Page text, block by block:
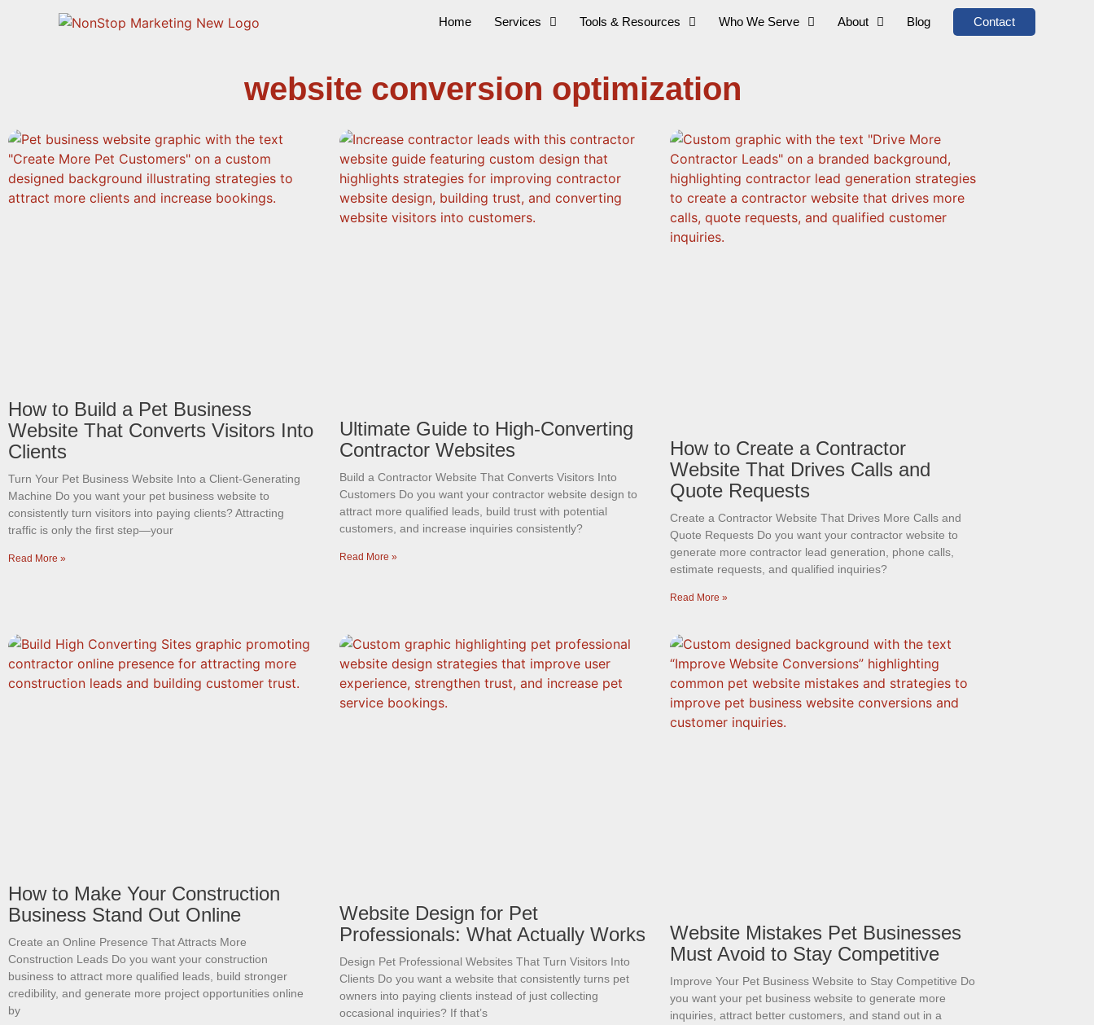
Home Services Tools & Resources Who We Serve About Blog Contact
website conversion optimization
How to Build a Pet Business
Website That Converts Visitors Into
Clients
Turn Your Pet Business Website Into a Client-Generating
Machine Do you want your pet business website to
consistently turn visitors into paying clients? Attracting
traffic is only the first step—your
Read More »
Ultimate Guide to High-Converting
Contractor Websites
Build a Contractor Website That Converts Visitors Into
Customers Do you want your contractor website design to
attract more qualified leads, build trust with potential
customers, and increase inquiries consistently?
Read More »
How to Create a Contractor
Website That Drives Calls and
Quote Requests
Create a Contractor Website That Drives More Calls and
Quote Requests Do you want your contractor website to
generate more contractor lead generation, phone calls,
estimate requests, and qualified inquiries?
Read More »
How to Make Your Construction
Business Stand Out Online
Create an Online Presence That Attracts More
Construction Leads Do you want your construction
business to attract more qualified leads, build stronger
credibility, and generate more project opportunities online
by
Website Design for Pet
Professionals: What Actually Works
Design Pet Professional Websites That Turn Visitors Into
Clients Do you want a website that consistently turns pet
owners into paying clients instead of just collecting
occasional inquiries? If that’s
Website Mistakes Pet Businesses
Must Avoid to Stay Competitive
Improve Your Pet Business Website to Stay Competitive Do
you want your pet business website to generate more
inquiries, attract better customers, and stand out in a